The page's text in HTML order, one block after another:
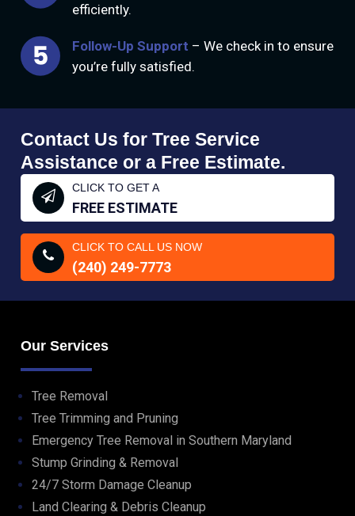
efficiently.
Follow-Up Support – We check in to ensure
you’re fully satisfied.
Contact Us for Tree Service
Assistance or a Free Estimate.
CLICK TO GET A
FREE ESTIMATE
CLICK TO CALL US NOW
(240) 249-7773
Our Services
Tree Removal
Tree Trimming and Pruning
Emergency Tree Removal in Southern Maryland
Stump Grinding & Removal
24/7 Storm Damage Cleanup
Land Clearing & Debris Cleanup